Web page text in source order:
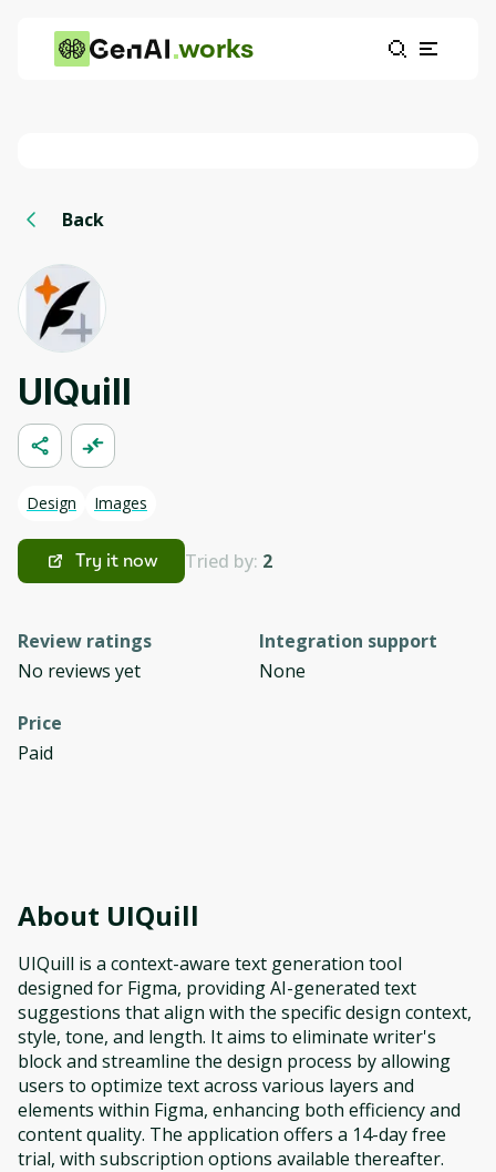
works
Back
UIQuill
Design Images
Try it now Tried by: 2
Review ratings
No reviews yet
Integration support
None
Price
Paid
About UIQuill
UIQuill is a context-aware text generation tool
designed for Figma, providing AI-generated text
suggestions that align with the specific design context,
style, tone, and length. It aims to eliminate writer's
block and streamline the design process by allowing
users to optimize text across various layers and
elements within Figma, enhancing both efficiency and
content quality. The application offers a 14-day free
trial, with subscription options available thereafter.